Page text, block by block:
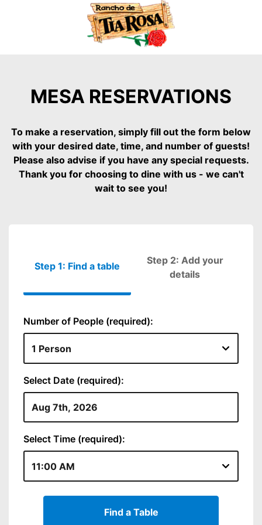
MESA RESERVATIONS
To make a reservation, simply fill out the form below
with your desired date, time, and number of guests!
Please also advise if you have any special requests.
Thank you for choosing to dine with us - we can't
wait to see you!
Step 1: Find a table
Step 2: Add your
detailsPlease fill
Number of People (required):
Select Date (required):
Select Time (required):
Find a Table